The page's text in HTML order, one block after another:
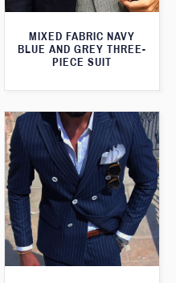
MIXED FABRIC NAVY
BLUE AND GREY THREE-
PIECE SUIT